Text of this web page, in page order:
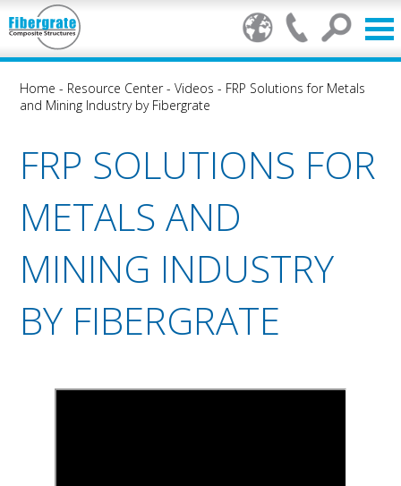
Home - Resource Center-Videos - FRP Solutions for Metals
and Mining Industry by Fibergrate
FRP SOLUTIONS FOR
METALS AND
MINING INDUSTRY
BY FIBERGRATE